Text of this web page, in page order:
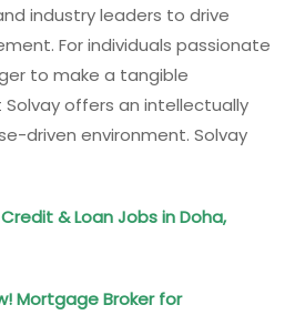
industry leaders to drive
For individuals passionate
to make a tangible
offers an intellectually
driven environment. Solvay
& Loan Jobs in Doha,
Mortgage Broker for